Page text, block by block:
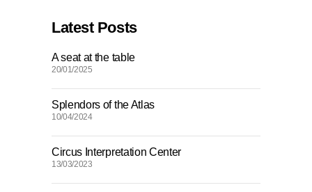
Latest Posts
A seat at the table
20/01/2025
Splendors of the Atlas
10/04/2024
Circus Interpretation Center
13/03/2023